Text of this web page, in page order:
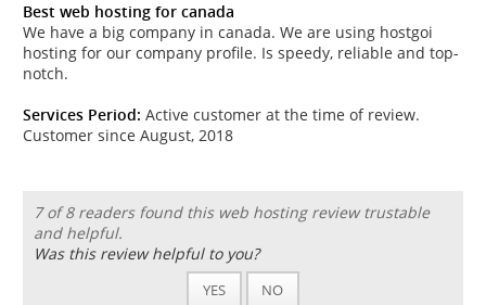
Best web hosting for canada
We have a big company in canada. We are using hostgoi
hosting for our company profile. Is speedy, reliable and top-
notch.
Services Period: Active customer at the time of review.
Customer since August, 2018
7 of 8 readers found this web hosting review trustable
and helpful.
Was this review helpful to you?
YES NO